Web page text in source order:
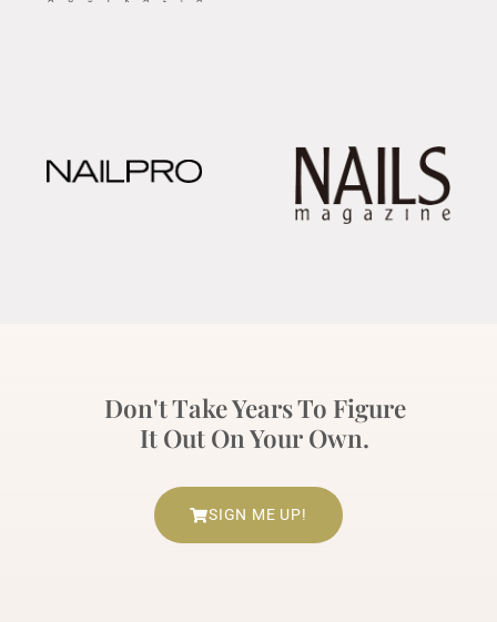
Don't Take Years To Figure
It Out On Your Own.
SIGN ME UP!